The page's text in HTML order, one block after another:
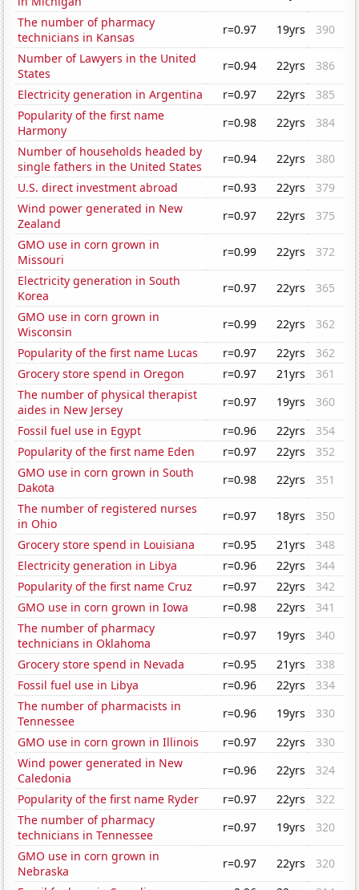
The number of pharmacy
technicians in Kansas
r=0.97 19yrs
390
Number of Lawyers in the United
States
r=0.94 22yrs
386
Electricity generation in Argentina
r=0.97 22yrs
385
Popularity of the first name
Harmony
r=0.98 22yrs
384
Number of households headed by
single fathers in the United States
r=0.94 22yrs
380
U.S. direct investment abroad
r=0.93 22yrs
379
Wind power generated in New
Zealand
r=0.97 22yrs
375
GMO use in corn grown in
Missouri
r=0.99 22yrs
372
Electricity generation in South
Korea
r=0.97 22yrs
365
GMO use in corn grown in
Wisconsin
r=0.99 22yrs
362
Popularity of the first name Lucas
r=0.97 22yrs
362
Grocery store spend in Oregon
r=0.97 21yrs
361
The number of physical therapist
aides in New Jersey
r=0.97 19yrs
360
Fossil fuel use in Egypt
r=0.96 22yrs
354
Popularity of the first name Eden
r=0.97 22yrs
352
GMO use in corn grown in South
Dakota
r=0.98 22yrs
351
The number of registered nurses
in Ohio
r=0.97 18yrs
350
Grocery store spend in Louisiana
r=0.95 21yrs
348
Electricity generation in Libya
r=0.96 22yrs
344
Popularity of the first name Cruz
r=0.97 22yrs
342
GMO use in corn grown in Iowa
r=0.98 22yrs
341
The number of pharmacy
technicians in Oklahoma
r=0.97 19yrs
340
Grocery store spend in Nevada
r=0.95 21yrs
338
Fossil fuel use in Libya
r=0.96 22yrs
334
The number of pharmacists in
Tennessee
r=0.96 19yrs
330
GMO use in corn grown in Illinois
r=0.97 22yrs
330
Wind power generated in New
Caledonia
r=0.96 22yrs
324
Popularity of the first name Ryder
r=0.97 22yrs
322
The number of pharmacy
technicians in Tennessee
r=0.97 19yrs
320
GMO use in corn grown in
Nebraska
r=0.97 22yrs
320